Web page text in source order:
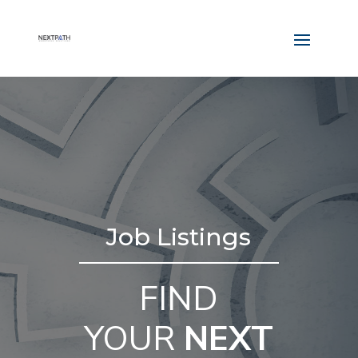
Job Listings
FIND
YOUR NEXT